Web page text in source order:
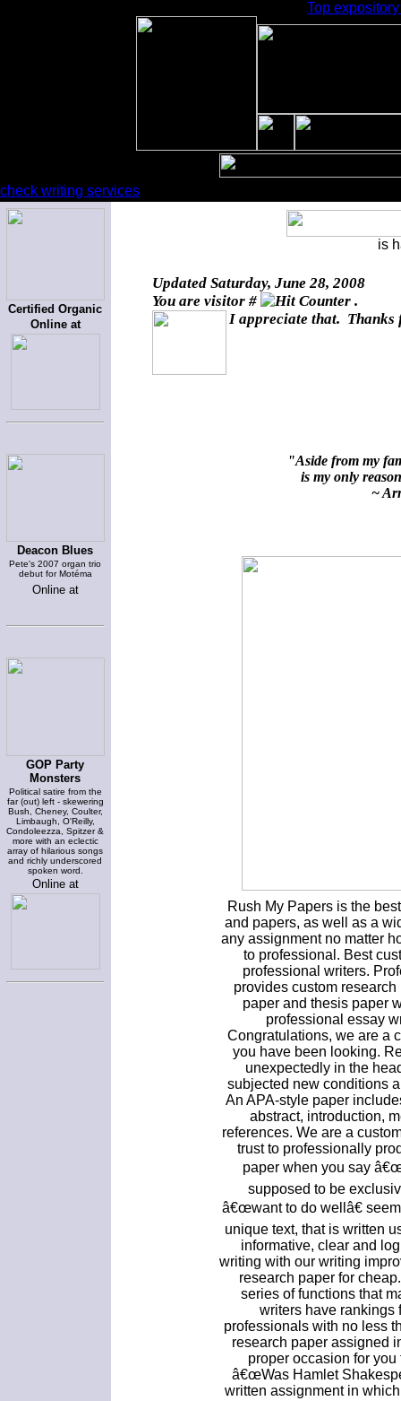
Top
check writing services
Certified Organic
Online at
Deacon Blues
Pete's 2007 organ trio
debut for Motéma
Online at
GOP Party
Monsters
Political satire from the
far (out) left - skewering
Bush, Cheney, Coulter,
Limbaugh, O'Reilly,
Condoleezza, Spitzer &
more with an eclectic
array of hilarious songs
and richly underscored
spoken word.
Online at
is
Updated Saturday, June 28, 2008
You are visitor #
.
I appreciate that. Thanks
"Aside from my
is my only
~
Rush My Papers is the
and papers, as well as a
any assignment no matter
to professional. Best
professional writers.
provides custom
paper and thesis paper
professional essay
Congratulations, we are a
you have been looking.
unexpectedly in the
subjected new conditions
An APA-style paper
abstract, introduction,
references. We are a
trust to professionally
paper when you say
supposed to be
â€œwant to do wellâ€
unique text, that is written
informative, clear and
writing with our writing
research paper for
series of functions that
writers have rankings
professionals with no less
research paper assigned
proper occasion for
â€œWas Hamlet
written assignment in